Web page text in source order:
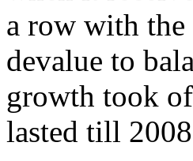
a row with
devalue to
growth took
lasted till